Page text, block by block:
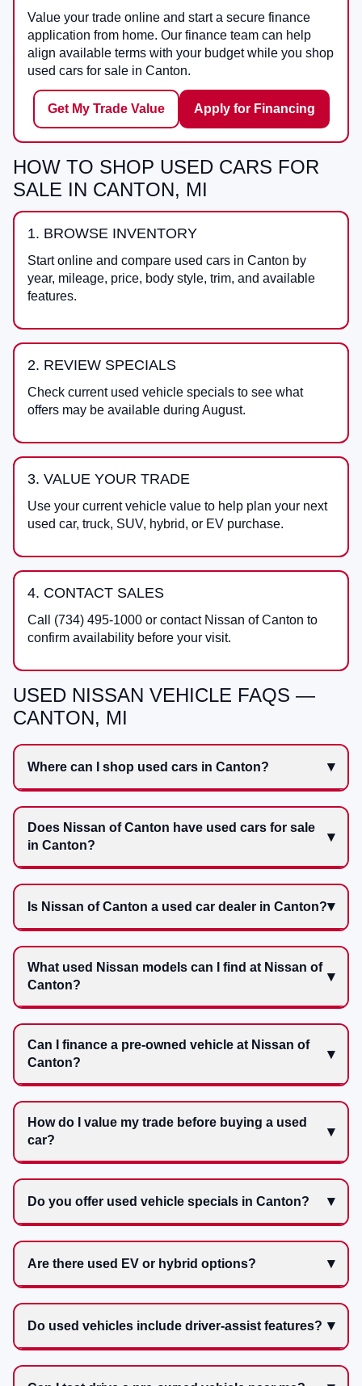
Value your trade online and start a secure finance
application from home. Our finance team can help
align available terms with your budget while you shop
used cars for sale in Canton.
Get My Trade Value Apply for Financing
HOW TO SHOP USED CARS FOR
SALE IN CANTON, MI
1. BROWSE INVENTORY
Start online and compare used cars in Canton by
year, mileage, price, body style, trim, and available
features.
2. REVIEW SPECIALS
Check current used vehicle specials to see what
offers may be available during August.
3. VALUE YOUR TRADE
Use your current vehicle value to help plan your next
used car, truck, SUV, hybrid, or EV purchase.
4. CONTACT SALES
Call (734) 495-1000 or contact Nissan of Canton to
confirm availability before your visit.
USED NISSAN VEHICLE FAQS —
CANTON, MI
Where can I shop used cars in Canton?
Does Nissan of Canton have used cars for sale
in Canton?
Is Nissan of Canton a used car dealer in Canton?
What used Nissan models can I find at Nissan of
Canton?
Can I finance a pre-owned vehicle at Nissan of
Canton?
How do I value my trade before buying a used
car?
Do you offer used vehicle specials in Canton?
Are there used EV or hybrid options?
Do used vehicles include driver-assist features?